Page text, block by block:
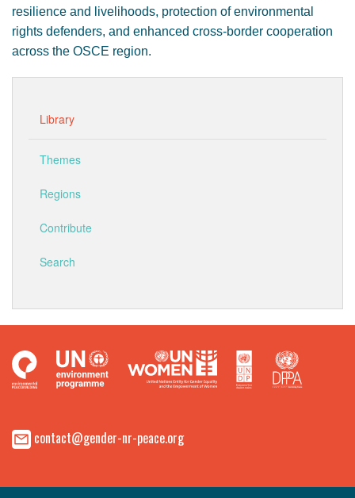
resilience and livelihoods, protection of environmental
rights defenders, and enhanced cross-border cooperation
across the OSCE region.
Library
Themes
Regions
Contribute
Search
contact@gender-nr-peace.org